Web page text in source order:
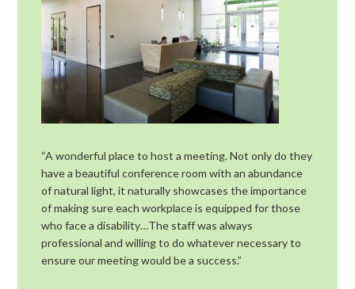
“A wonderful place to host a meeting. Not only do they
have a beautiful conference room with an abundance
of natural light, it naturally showcases the importance
of making sure each workplace is equipped for those
who face a disability…The staff was always
professional and willing to do whatever necessary to
ensure our meeting would be a success.”